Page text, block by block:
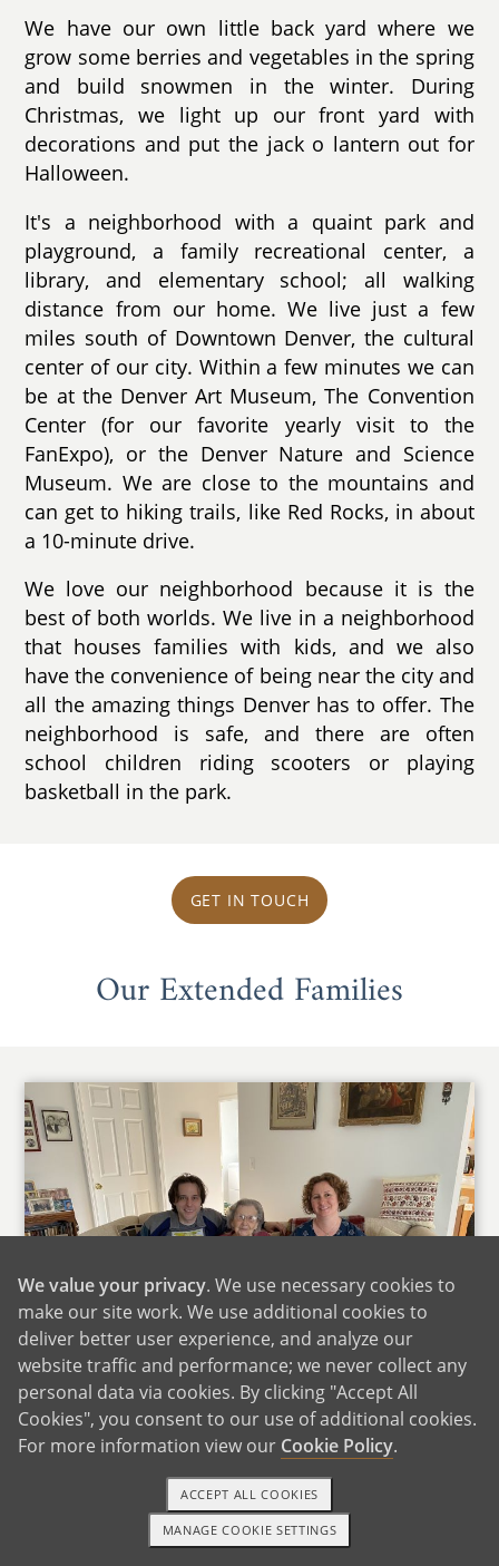
We have our own little back yard where we
grow some berries and vegetables in the spring
and build snowmen in the winter. During
Christmas, we light up our front yard with
decorations and put the jack o lantern out for
Halloween.
It's a neighborhood with a quaint park and
playground, a family recreational center, a
library, and elementary school; all walking
distance from our home. We live just a few
miles south of Downtown Denver, the cultural
center of our city. Within a few minutes we can
be at the Denver Art Museum, The Convention
Center (for our favorite yearly visit to the
FanExpo), or the Denver Nature and Science
Museum. We are close to the mountains and
can get to hiking trails, like Red Rocks, in about
a 10-minute drive.
We love our neighborhood because it is the
best of both worlds. We live in a neighborhood
that houses families with kids, and we also
have the convenience of being near the city and
all the amazing things Denver has to offer. The
neighborhood is safe, and there are often
school children riding scooters or playing
basketball in the park.
GET IN TOUCH
Our Extended Families
With George's Grandma
This year we did a road trip from Denver to
Miami to visit Jeydie's Family and to Detroit to
visit George's family.
1-800-ADOPTION GET STARTED
We value your privacy. We use necessary cookies to
make our site work. We use additional cookies to
deliver better user experience, and analyze our
website traffic and performance; we never collect any
personal data via cookies. By clicking "Accept All
Cookies", you consent to our use of additional cookies.
For more information view our Cookie Policy.
MANAGE COOKIE SETTINGS
ACCEPT ALL COOKIES